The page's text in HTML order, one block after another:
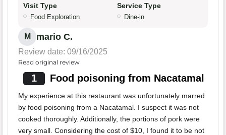
Visit Type
Food Exploration
Service Type
Dine-in
M mario C.
Review date: 09/16/2025
Read original review
1 Food poisoning from Nacatamal
My experience at this restaurant was unfortunately marred
by food poisoning from a Nacatamal. I suspect it was not
cooked thoroughly. Additionally, the portions of pork were
very small. Considering the cost of $10, I found it to be not